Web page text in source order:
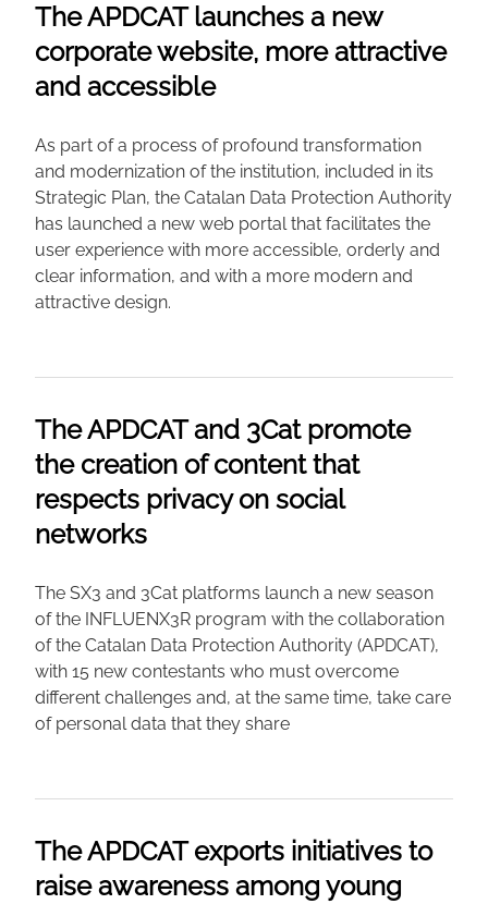
The APDCAT launches a new
corporate website, more attractive
and accessible
As part of a process of profound transformation
and modernization of the institution, included in its
Strategic Plan, the Catalan Data Protection Authority
has launched a new web portal that facilitates the
user experience with more accessible, orderly and
clear information, and with a more modern and
attractive design.
The APDCAT and 3Cat promote
the creation of content that
respects privacy on social
networks
The SX3 and 3Cat platforms launch a new season
of the INFLUENX3R program with the collaboration
of the Catalan Data Protection Authority (APDCAT),
with 15 new contestants who must overcome
different challenges and, at the same time, take care
of personal data that they share
The APDCAT exports initiatives to
raise awareness among young